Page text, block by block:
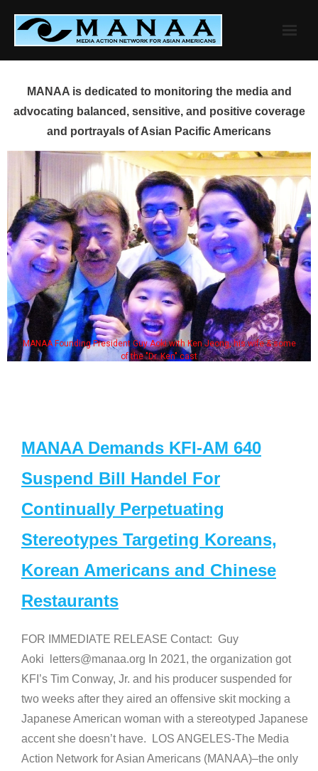
content
MANAA is dedicated to monitoring the media and
advocating balanced, sensitive, and positive coverage
and portrayals of Asian Pacific Americans
MANAA Founding President Guy Aoki with Ken Jeong, his wife & some
of the "Dr. Ken" cast
MANAA Demands KFI-AM 640
Suspend Bill Handel For
Continually Perpetuating
Stereotypes Targeting Koreans,
Korean Americans and Chinese
Restaurants
FOR IMMEDIATE RELEASE Contact: Guy
Aoki letters@manaa.org In 2021, the organization got
KFI’s Tim Conway, Jr. and his producer suspended for
two weeks after they aired an offensive skit mocking a
Japanese American woman with a stereotyped Japanese
accent she doesn’t have. LOS ANGELES-The Media
Action Network for Asian Americans (MANAA)–the only